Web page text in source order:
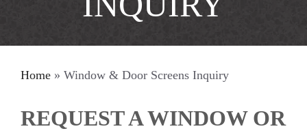
Home » Window & Door Screens Inquiry
REQUEST A WINDOW OR